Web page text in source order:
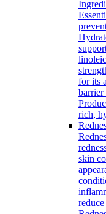
for its
barrier
rich,
skin